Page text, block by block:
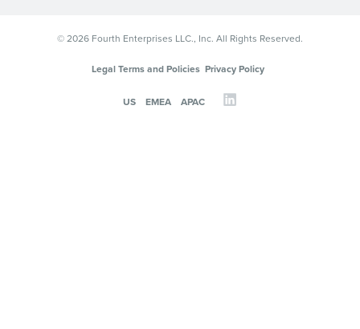
© 2026 Fourth Enterprises LLC., Inc. All Rights Reserved.
Legal Terms and Policies Privacy Policy
US EMEA APAC